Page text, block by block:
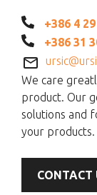
+386 4
+386 31
We care
product. Our
solutions and
your products.
CONTACT